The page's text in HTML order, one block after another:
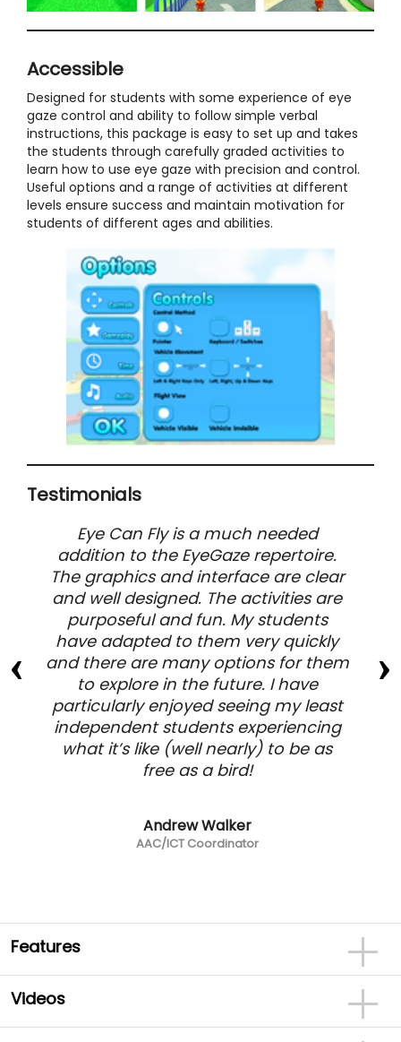
Accessible
Designed for students with some experience of eye
gaze control and ability to follow simple verbal
instructions, this package is easy to set up and takes
the students through carefully graded activities to
learn how to use eye gaze with precision and control.
Useful options and a range of activities at different
levels ensure success and maintain motivation for
students of different ages and abilities.
Testimonials
Eye Can Fly is a much needed
addition to the EyeGaze repertoire.
The graphics and interface are clear
and well designed. The activities are
purposeful and fun. My students
have adapted to them very quickly
and there are many options for them
to explore in the future. I have
particularly enjoyed seeing my least
independent students experiencing
what it’s like (well nearly) to be as
free as a bird!
Andrew Walker
AAC/ICT Coordinator
Features
Videos